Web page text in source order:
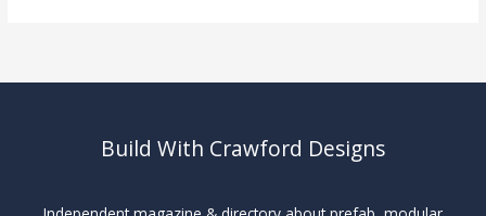
Build With Crawford Designs